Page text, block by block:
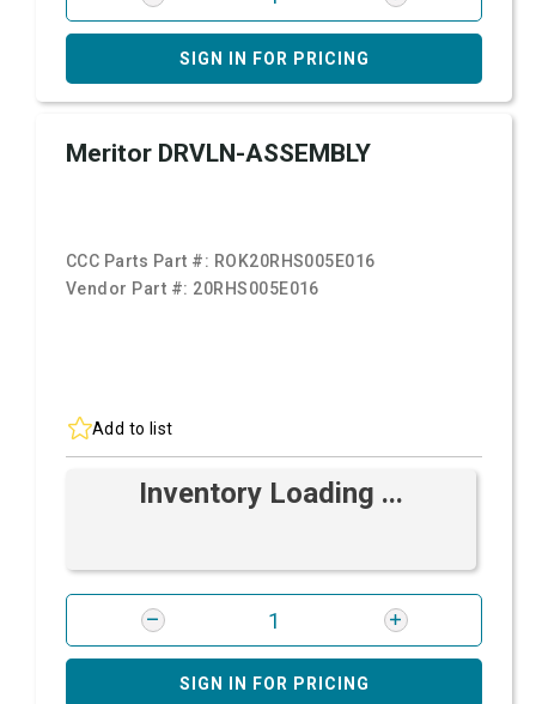
SIGN IN FOR PRICING
Meritor DRVLN-ASSEMBLY
CCC Parts Part #: ROK20RHS005E016
Vendor Part #: 20RHS005E016
Add to list
Inventory Loading ...
SIGN IN FOR PRICING